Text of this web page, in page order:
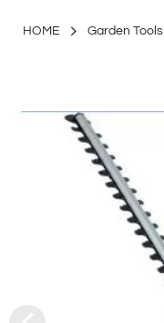
HOME Garden Tools